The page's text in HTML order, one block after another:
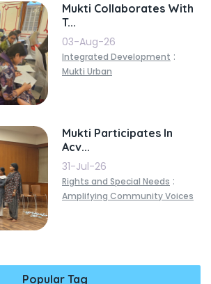
Mukti Collaborates With
T...
03-Aug-26
Integrated Development :
Mukti Urban
Mukti Participates In
Acv...
31-Jul-26
Rights and Special Needs :
Amplifying Community Voices
Popular Tag